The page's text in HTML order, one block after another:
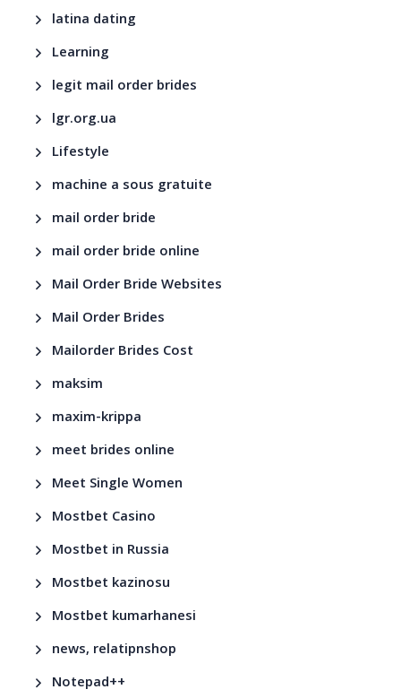
latina dating
Learning
legit mail order brides
lgr.org.ua
Lifestyle
machine a sous gratuite
mail order bride
mail order bride online
Mail Order Bride Websites
Mail Order Brides
Mailorder Brides Cost
maksim
maxim-krippa
meet brides online
Meet Single Women
Mostbet Casino
Mostbet in Russia
Mostbet kazinosu
Mostbet kumarhanesi
news, relatipnshop
Notepad++